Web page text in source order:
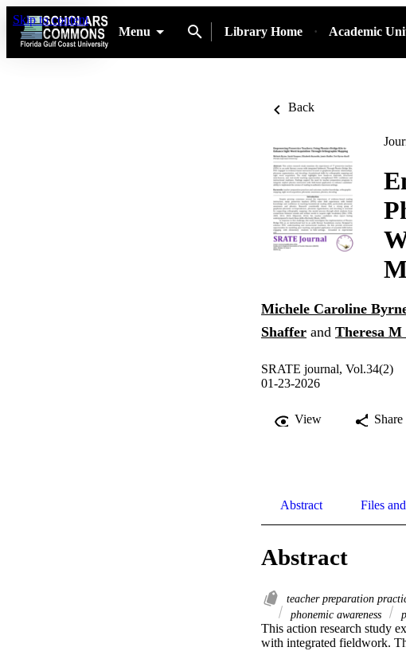
Skip to content
Menu
Library Home Academic
Back
Michele Caroline
Shaffer and Theresa
SRATE journal, Vol.34(2)
01-23-2026
View Share
Abstract Files
Abstract
teacher preparation
phonemic awareness
This action research study
with integrated fieldwork.